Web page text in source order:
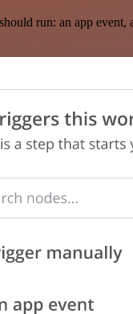
run: an app event,